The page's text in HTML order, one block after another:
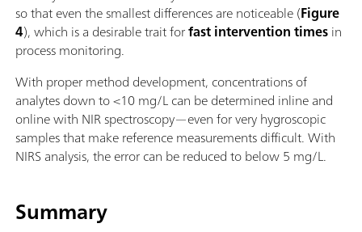
so that even the smallest differences are noticeable (Figure
4), which is a desirable trait forfast intervention timesin
process monitoring.
With proper method development, concentrations of
analytes down to <10 mg/L can be determined inline and
online with NIR spectroscopy—even for very hygroscopic
samples that make reference measurements difficult. With
NIRS analysis, the error can be reduced to below 5 mg/L.
Summary